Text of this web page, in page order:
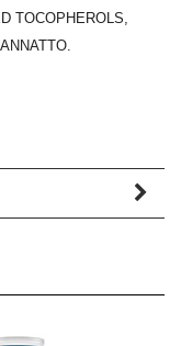
TOCOPHEROLS,